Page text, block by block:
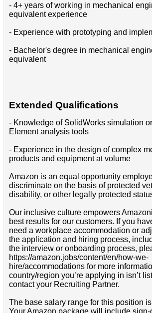
- 4+ years of working in mechanical
equivalent experience
- Experience with prototyping and
- Bachelor's degree in mechanical
equivalent
Extended Qualifications
- Knowledge of SolidWorks simulation
Element analysis tools
- Experience in the design of complex
products and equipment at volume
Amazon is an equal opportunity
discriminate on the basis of protected
disability, or other legally protected
Our inclusive culture empowers
best results for our customers. If you
need a workplace accommodation or
the application and hiring process,
the interview or onboarding process,
https://amazon.jobs/content/en/how-we-
hire/accommodations for more
country/region you’re applying in isn’t
contact your Recruiting Partner.
The base salary range for this position